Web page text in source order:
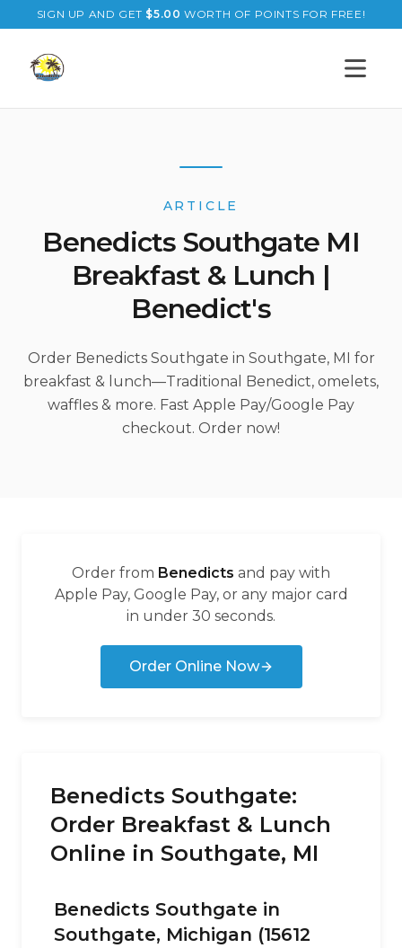
SIGN UP AND GET $5.00 WORTH OF POINTS FOR FREE!
Open
ARTICLE
Benedicts Southgate MI
Breakfast & Lunch |
Benedict's
Order Benedicts Southgate in Southgate, MI for
breakfast & lunch—Traditional Benedict, omelets,
waffles & more. Fast Apple Pay/Google Pay
checkout. Order now!
Order from Benedicts and pay with
Apple Pay, Google Pay, or any major card
in under 30 seconds.
Order Online Now
Benedicts Southgate:
Order Breakfast & Lunch
Online in Southgate, MI
Benedicts Southgate in
Southgate, Michigan (15612